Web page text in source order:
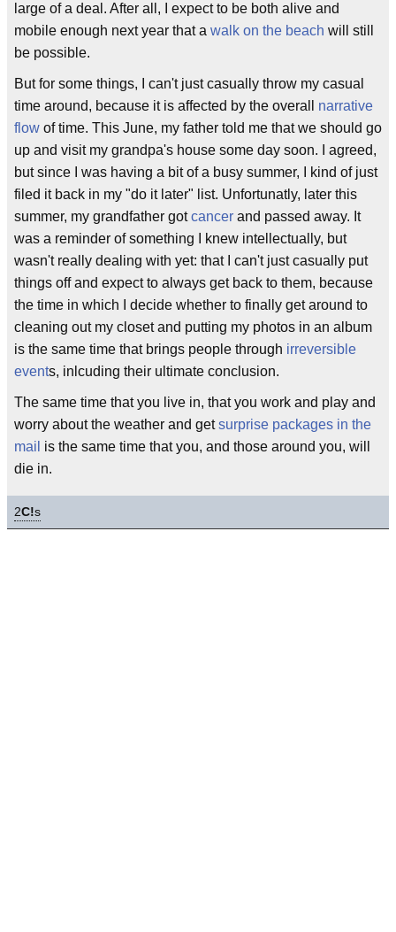
large of a deal. After all, I expect to be both alive and
mobile enough next year that a walk on the beach will still
be possible.
But for some things, I can't just casually throw my casual
time around, because it is affected by the overall narrative
flow of time. This June, my father told me that we should go
up and visit my grandpa's house some day soon. I agreed,
but since I was having a bit of a busy summer, I kind of just
filed it back in my "do it later" list. Unfortunatly, later this
summer, my grandfather gotcancer and passed away. It
was a reminder of something I knew intellectually, but
wasn't really dealing with yet: that I can't just casually put
things off and expect to always get back to them, because
the time in which I decide whether to finally get around to
cleaning out my closet and putting my photos in an album
is the same time that brings people through irreversible
events, inlcuding their ultimate conclusion.
The same time that you live in, that you work and play and
worry about the weather and getsurprise packages in the
mail is the same time that you, and those around you, will
die in.
2C!s